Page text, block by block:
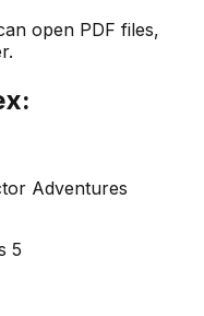
open PDF files,
Adventures
5